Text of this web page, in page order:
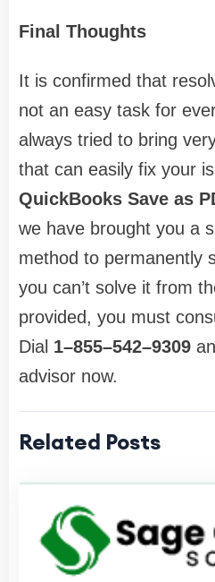
Final Thoughts
It is confirmed that
not an easy task for
always tried to bring
that can easily fix your
QuickBooks Save as
we have brought you a
method to permanently
you can’t solve it from
provided, you must
Dial 1–855–542–9309
advisor now.
Related Posts